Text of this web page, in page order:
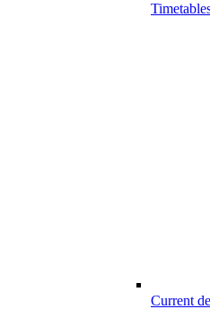
Current